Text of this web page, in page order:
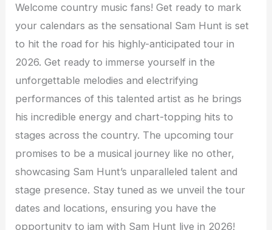
Welcome country music fans! Get ready to mark
your calendars as the sensational Sam Hunt is set
to hit the road for his highly-anticipated tour in
2026. Get ready to immerse yourself in the
unforgettable melodies and electrifying
performances of this talented artist as he brings
his incredible energy and chart-topping hits to
stages across the country. The upcoming tour
promises to be a musical journey like no other,
showcasing Sam Hunt’s unparalleled talent and
stage presence. Stay tuned as we unveil the tour
dates and locations, ensuring you have the
opportunity to jam with Sam Hunt live in 2026!